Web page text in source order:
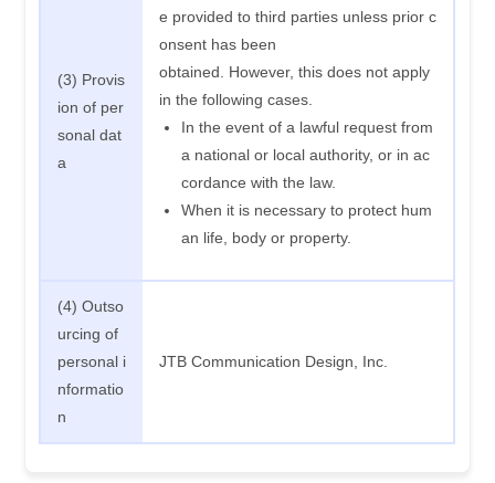
(3) Provis
ion of per
sonal dat
a
e provided to third parties unless prior c
onsent has been
obtained. However, this does not apply
in the following cases.
In the event of a lawful request from
a national or local authority, or in ac
cordance with the law.
When it is necessary to protect hum
an life, body or property.
(4) Outso
urcing of
personal i
nformatio
n
JTB Communication Design, Inc.